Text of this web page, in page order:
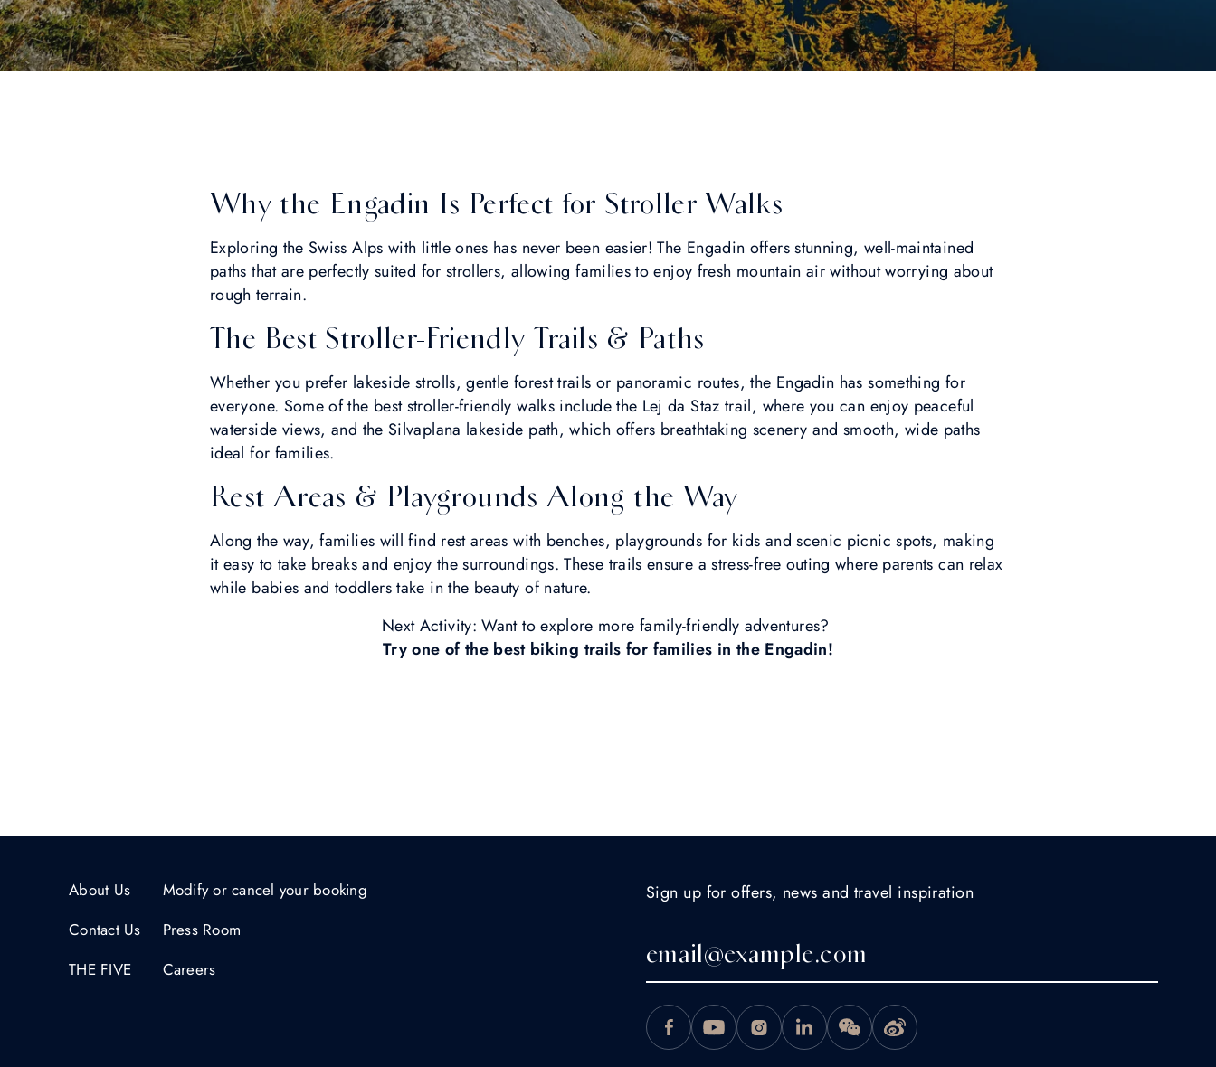
Why the Engadin Is Perfect for Stroller Walks
Exploring the Swiss Alps with little ones has never been easier! The Engadin offers stunning, well-maintained
paths that are perfectly suited for strollers, allowing families to enjoy fresh mountain air without worrying about
rough terrain.
The Best Stroller-Friendly Trails & Paths
Whether you prefer lakeside strolls, gentle forest trails or panoramic routes, the Engadin has something for
everyone. Some of the best stroller-friendly walks include the Lej da Staz trail, where you can enjoy peaceful
waterside views, and the Silvaplana lakeside path, which offers breathtaking scenery and smooth, wide paths
ideal for families.
Rest Areas & Playgrounds Along the Way
Along the way, families will find rest areas with benches, playgrounds for kids and scenic picnic spots, making
it easy to take breaks and enjoy the surroundings. These trails ensure a stress-free outing where parents can relax
while babies and toddlers take in the beauty of nature.
Next Activity: Want to explore more family-friendly adventures?
Try one of the best biking trails for families in the Engadin!
About Us
Contact Us
THE FIVE
Modify or cancel your booking
Press Room
Careers
Sign up for offers, news and travel inspiration